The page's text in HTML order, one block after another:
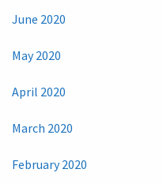
June 2020
May 2020
April 2020
March 2020
February 2020